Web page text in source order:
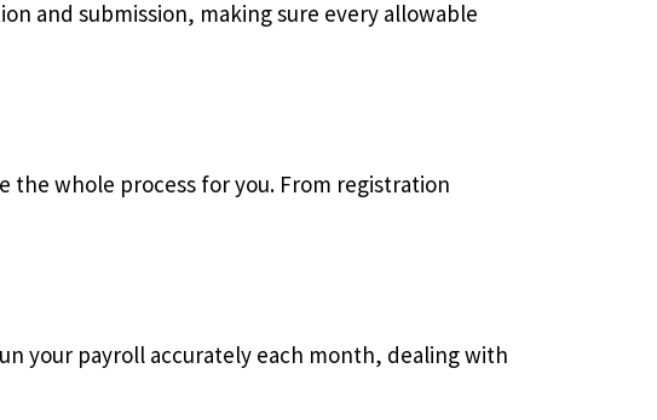
and submission, making sure every allowable
the whole process for you. From registration
your payroll accurately each month, dealing with